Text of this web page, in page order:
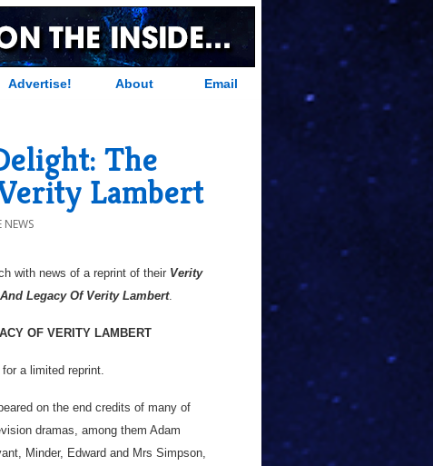
Advertise! About Email
The
Lambert
NEWS
with news of a reprint of their Verity
Legacy Of Verity Lambert.
OF VERITY LAMBERT
a limited reprint.
on the end credits of many of
dramas, among them Adam
Minder, Edward and Mrs Simpson,